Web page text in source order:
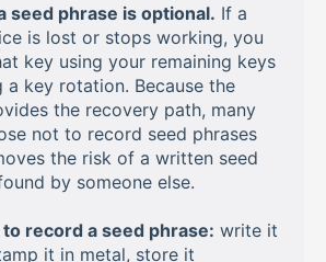
seed phrase is optional. If a
is lost or stops working, you
key using your remaining keys
key rotation. Because the
the recovery path, many
not to record seed phrases
the risk of a written seed
by someone else.
record a seed phrase: write it
it in metal, store it